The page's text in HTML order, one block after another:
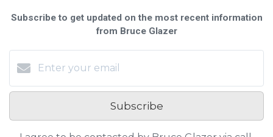
Subscribe to get updated on the most recent information
from Bruce Glazer
Subscribe